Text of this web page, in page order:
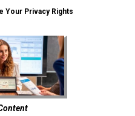
Your Privacy Rights